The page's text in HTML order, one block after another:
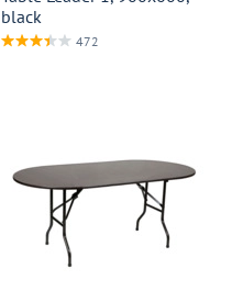
black
472